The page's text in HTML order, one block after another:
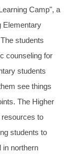
Camp", a
Elementary
students
counseling for
students
see things
The Higher
to
students to
in northern